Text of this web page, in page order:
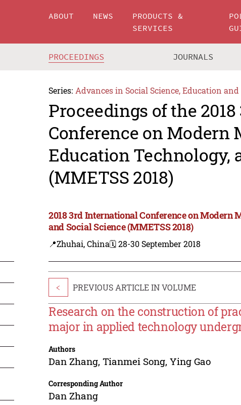
ABOUT NEWS
PRODUCTS &
SERVICES
PROCEEDINGS JOURNALS
Series: Advances in Social Science, Education
Proceedings of the
Conference on Modern
Education Technology,
(MMETSS 2018)
2018 3rd International Conference on Modern
and Social Science (MMETSS 2018)
📍Zhuhai, China🗓️ 28-30 September 2018
< PREVIOUS ARTICLE IN VOLUME
Research on the construction of
major in applied technology
Authors
Dan Zhang,Tianmei Song,Ying Gao
Corresponding Author
Dan Zhang